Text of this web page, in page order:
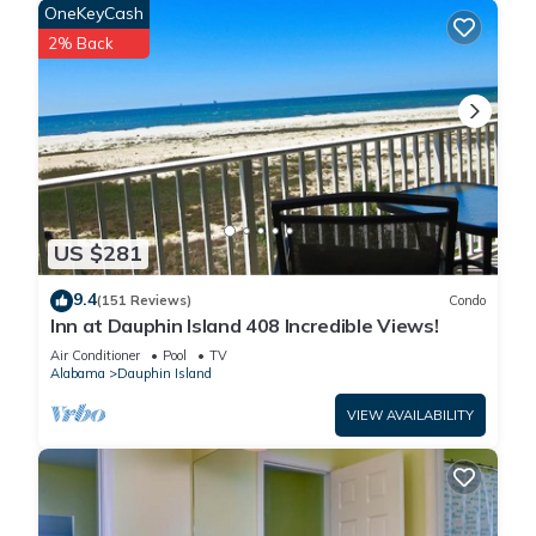
US $281
OneKeyCash
2% Back
9.4(151 Reviews) Condo
Inn at Dauphin Island 408 Incredible Views!
Air Conditioner Pool
TV
Alabama
Dauphin Island
VIEW AVAILABILITY